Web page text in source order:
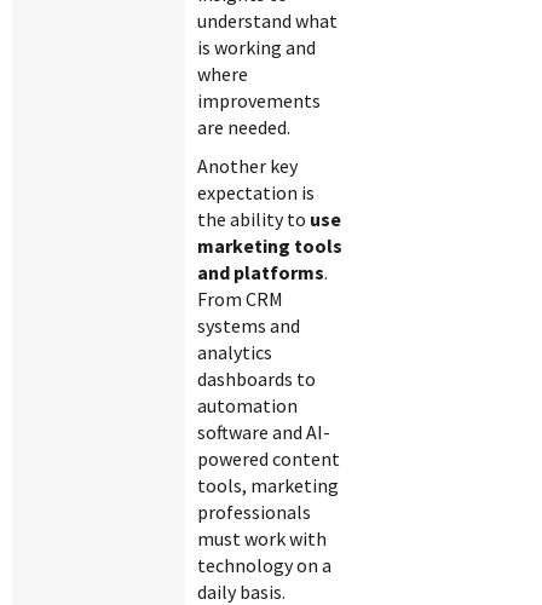
understand what
is working and
where
improvements
are needed.
Another key
expectation is
the ability to use
marketing tools
and platforms.
From CRM
systems and
analytics
dashboards to
automation
software and AI-
powered content
tools, marketing
professionals
must work with
technology on a
daily basis.